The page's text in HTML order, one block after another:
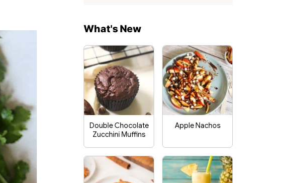
What's New
Double Chocolate
Zucchini Muffins
Apple Nachos